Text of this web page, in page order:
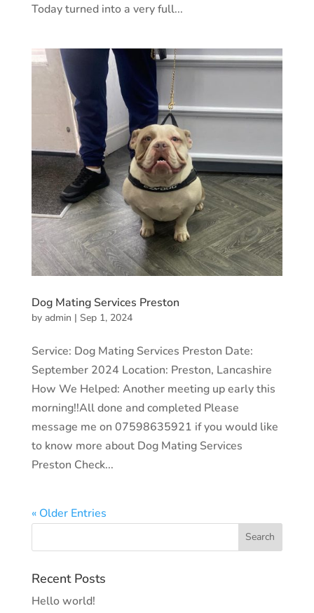
Today turned into a very full...
Dog Mating Services Preston
by admin | Sep 1, 2024
Service: Dog Mating Services Preston Date:
September 2024 Location: Preston, Lancashire
How We Helped: Another meeting up early this
morning!!All done and completed Please
message me on 07598635921 if you would like
to know more about Dog Mating Services
Preston Check...
« Older Entries
Recent Posts
Hello world!